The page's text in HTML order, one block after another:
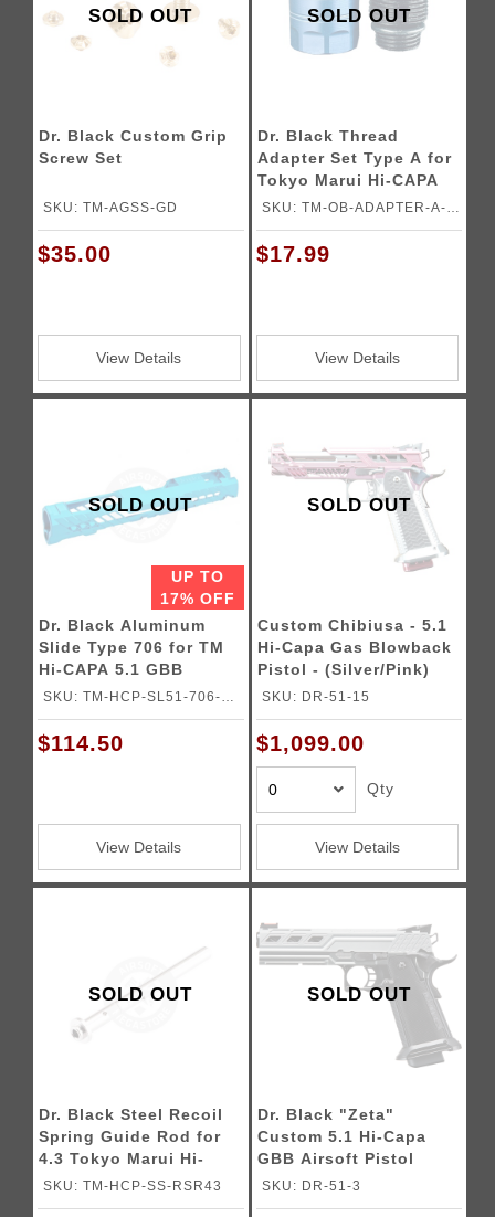
SOLD OUT
Dr. Black Custom Grip
Screw Set
SKU: TM-AGSS-GD
$35.00
View Details
SOLD OUT
Dr. Black Thread
Adapter Set Type A for
Tokyo Marui Hi-CAPA
Gas Blowback Airsoft
SKU: TM-OB-ADAPTER-A-
BL
$17.99
View Details
SOLD OUT
UP TO
17% OFF
Dr. Black Aluminum
Slide Type 706 for TM
Hi-CAPA 5.1 GBB
Pistols
SKU: TM-HCP-SL51-706-
AQU
$114.50
View Details
SOLD OUT
Custom Chibiusa - 5.1
Hi-Capa Gas Blowback
Pistol - (Silver/Pink)
SKU: DR-51-15
$1,099.00
Qty
View Details
SOLD OUT
Dr. Black Steel Recoil
Spring Guide Rod for
4.3 Tokyo Marui Hi-
CAPA Gas Blowback
SKU: TM-HCP-SS-RSR43
SOLD OUT
Dr. Black "Zeta"
Custom 5.1 Hi-Capa
GBB Airsoft Pistol
SKU: DR-51-3